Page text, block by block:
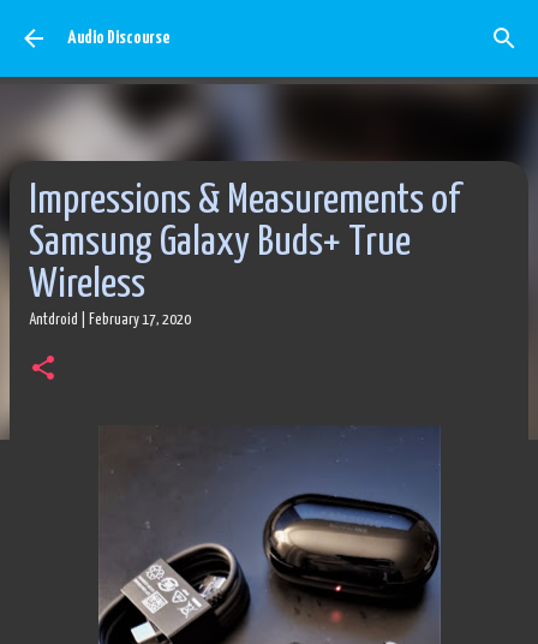
Audio Discourse
Impressions & Measurements of
Samsung Galaxy Buds+ True
Wireless
Antdroid February 17, 2020